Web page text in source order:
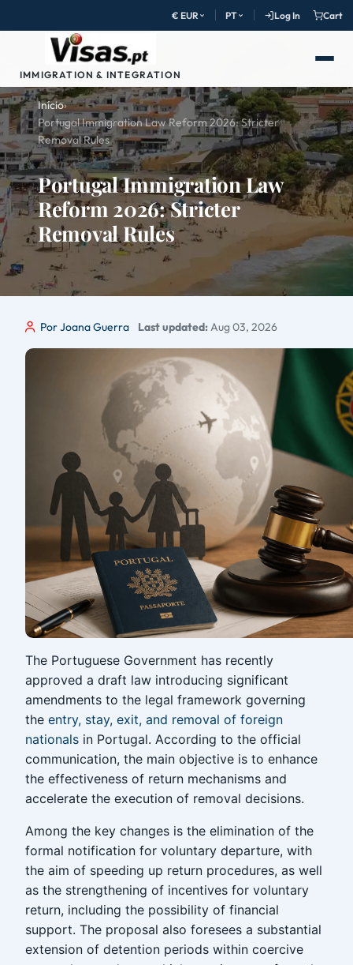
€ EUR PT Log In Cart
IMMIGRATION & INTEGRATION
Início›
Portugal Immigration Law Reform 2026: Stricter
Removal Rules
Portugal Immigration Law
Reform 2026: Stricter
Removal Rules
Por Joana Guerra Last updated:Aug 03, 2026
The Portuguese Government has recently
approved a draft law introducing significant
amendments to the legal framework governing
the entry, stay, exit, and removal of foreign
nationals in Portugal. According to the official
communication, the main objective is to enhance
the effectiveness of return mechanisms and
accelerate the execution of removal decisions.
Among the key changes is the elimination of the
formal notification for voluntary departure, with
the aim of speeding up return procedures, as well
as the strengthening of incentives for voluntary
return, including the possibility of financial
support. The proposal also foresees a substantial
extension of detention periods within coercive